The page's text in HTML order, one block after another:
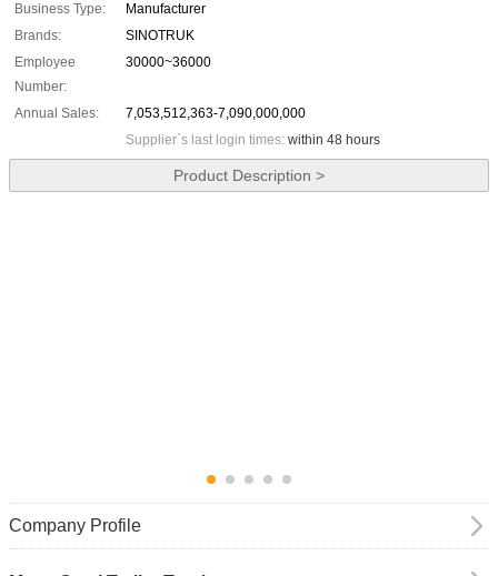
Business Type:
Manufacturer
Brands:
SINOTRUK
Employee
Number:
30000~36000
Annual Sales:
7,053,512,363-7,090,000,000
Supplier`s last login times: within 48 hours
Product Description >
Company Profile